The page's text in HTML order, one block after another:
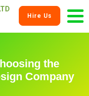
Hire Us
the
Company